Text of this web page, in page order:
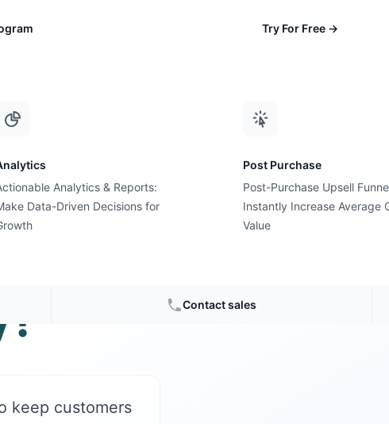
Analytics & Reports:
Data-Driven Decisions for
Post Purchase
Post-Purchase Upsell
Instantly Increase Average
Value
Contact sales
Try For Free →
keep customers